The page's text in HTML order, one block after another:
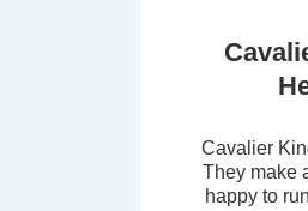
Cavalier
They make
happy to